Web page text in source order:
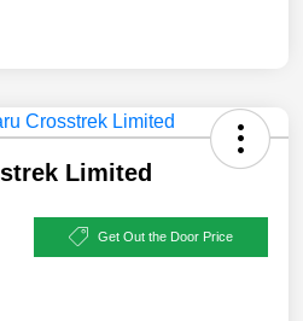
Limited
Get Out the Door Price